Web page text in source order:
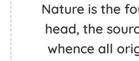
Nature is the
head, the
whence all